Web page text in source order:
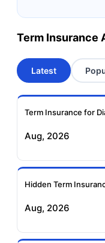
Term
Aviva Term
Insurance
Insurance
Insurance
Term Insurance
Latest
Term Insurance for
Aug, 2026
Hidden Term
Aug, 2026